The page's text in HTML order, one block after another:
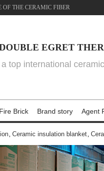
OF THE CERAMIC FIBER
EGRET
top international
Brick Brand story Agent
, Ceramic insulation blanket,